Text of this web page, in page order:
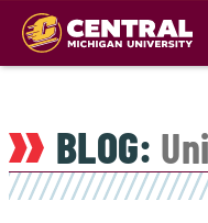
Skip
main
BLOG: